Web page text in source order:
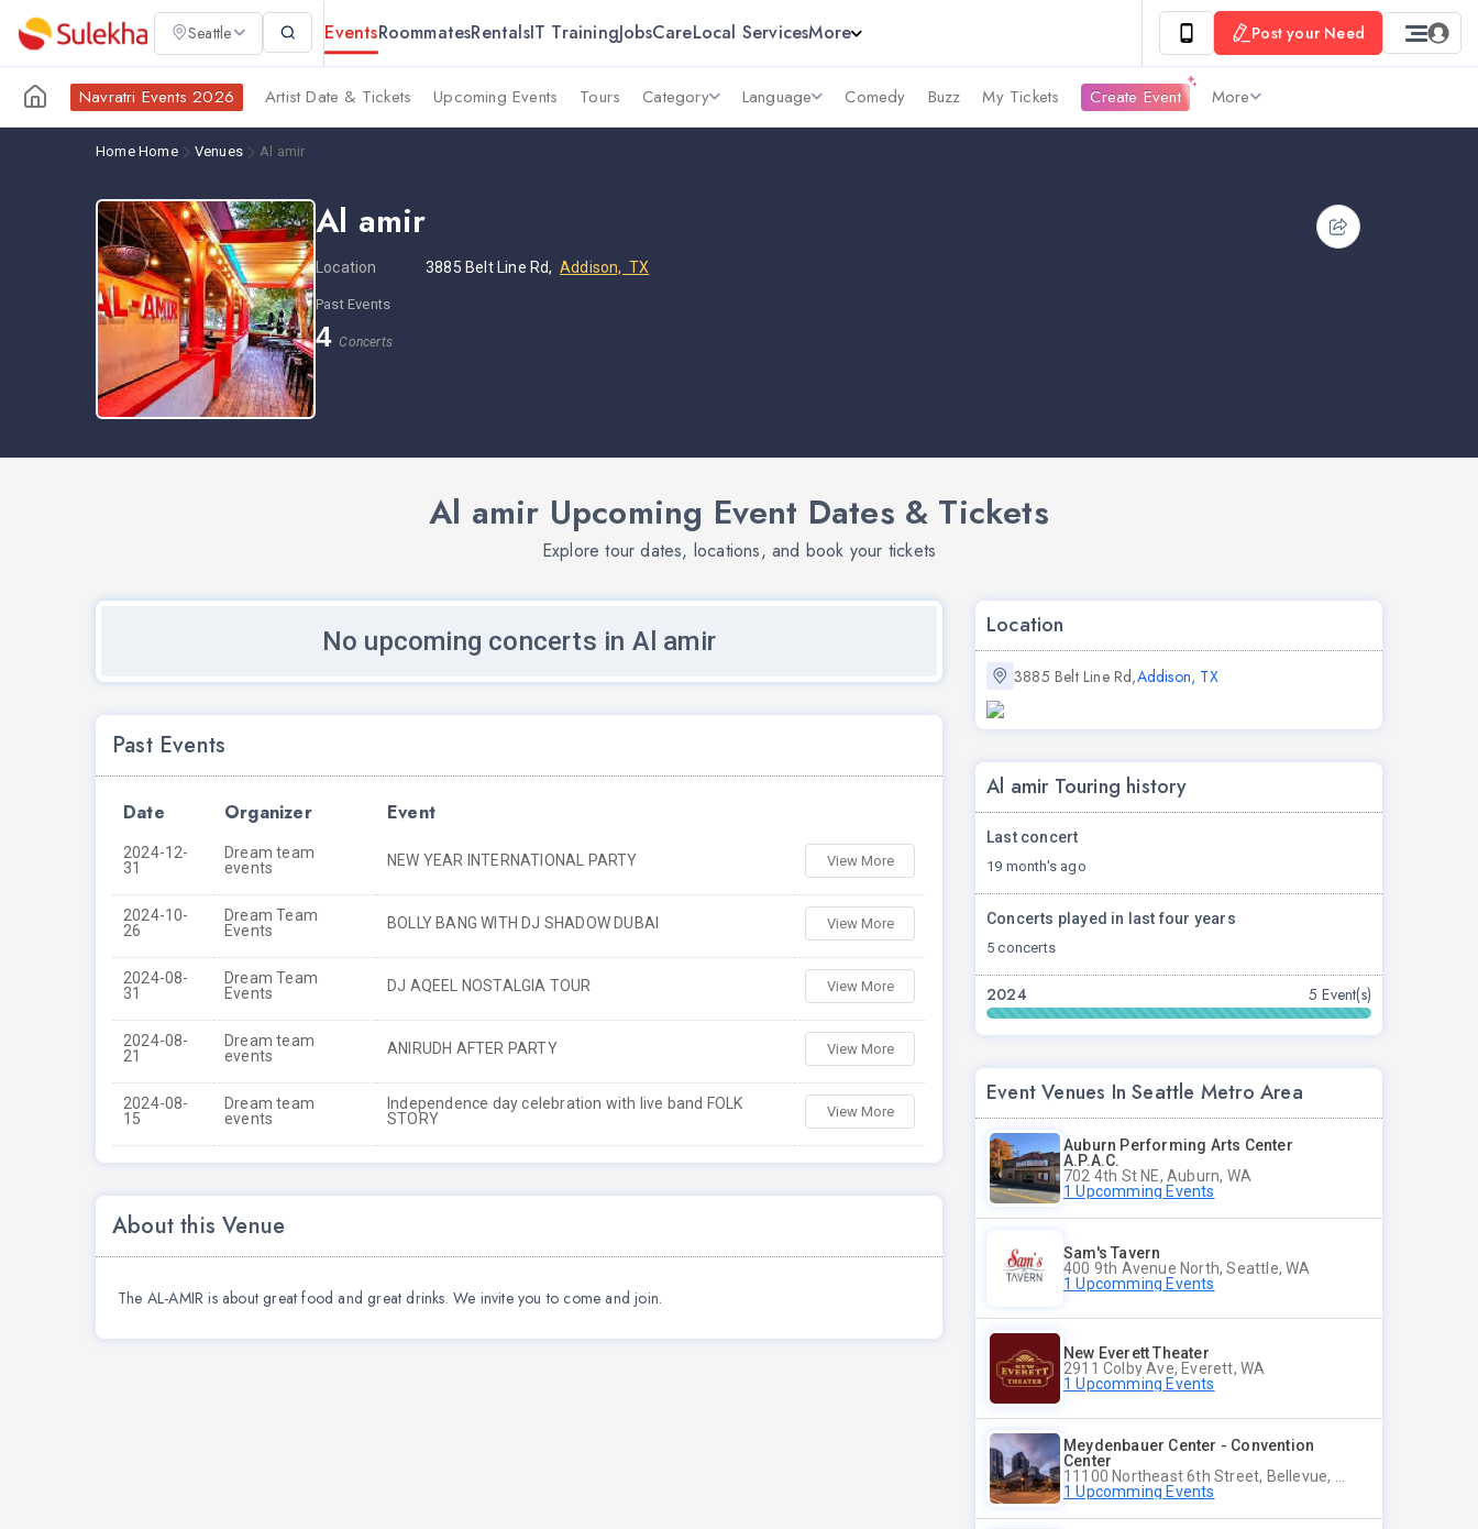
Seattle EventsRoommatesRentalsIT TrainingJobsCareLocal ServicesMore Post your Need
Navratri Events 2026 Artist Date & Tickets Upcoming Events Tours Category Language Comedy Buzz My Tickets Create Event More
Home Home Venues Al amir
Al amir
Location 3885 Belt Line Rd, Addison, TX
Past Events
4Concerts
Al amir Upcoming Event Dates & Tickets
Explore tour dates, locations, and book your tickets
No upcoming concerts in Al amir
Past Events
Date Organizer Event
2024-12-
31
Dream team
events
NEW YEAR INTERNATIONAL PARTY View More
2024-10-
26
Dream Team
Events
BOLLY BANG WITH DJ SHADOW DUBAI View More
2024-08-
31
Dream Team
Events
DJ AQEEL NOSTALGIA TOUR View More
2024-08-
21
Dream team
events
ANIRUDH AFTER PARTY View More
2024-08-
15
Dream team
events
Independence day celebration with live band FOLK
STORY
View More
About this Venue
The AL-AMIR is about great food and great drinks. We invite you to come and join.
Location
3885 Belt Line Rd,Addison, TX
Al amir Touring history
Last concert
19 month's ago
Concerts played in last four years
5 concerts
2024 5 Event(s)
Event Venues In Seattle Metro Area
Auburn Performing Arts Center
A.P.A.C.
702 4th St NE, Auburn, WA
1 Upcomming Events
Sam's Tavern
400 9th Avenue North, Seattle, WA
1 Upcomming Events
New Everett Theater
2911 Colby Ave, Everett, WA
1 Upcomming Events
Meydenbauer Center - Convention
Center
1 Upcomming Events